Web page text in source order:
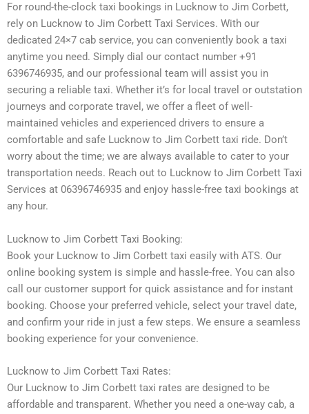
For round-the-clock taxi bookings in Lucknow to Jim Corbett,
rely on Lucknow to Jim Corbett Taxi Services. With our
dedicated 24×7 cab service, you can conveniently book a taxi
anytime you need. Simply dial our contact number +91
6396746935, and our professional team will assist you in
securing a reliable taxi. Whether it’s for local travel or outstation
journeys and corporate travel, we offer a fleet of well-
maintained vehicles and experienced drivers to ensure a
comfortable and safe Lucknow to Jim Corbett taxi ride. Don’t
worry about the time; we are always available to cater to your
transportation needs. Reach out to Lucknow to Jim Corbett Taxi
Services at 06396746935 and enjoy hassle-free taxi bookings at
any hour.
Lucknow to Jim Corbett Taxi Booking:
Book your Lucknow to Jim Corbett taxi easily with ATS. Our
online booking system is simple and hassle-free. You can also
call our customer support for quick assistance and for instant
booking. Choose your preferred vehicle, select your travel date,
and confirm your ride in just a few steps. We ensure a seamless
booking experience for your convenience.
Lucknow to Jim Corbett Taxi Rates:
Our Lucknow to Jim Corbett taxi rates are designed to be
affordable and transparent. Whether you need a one-way cab, a